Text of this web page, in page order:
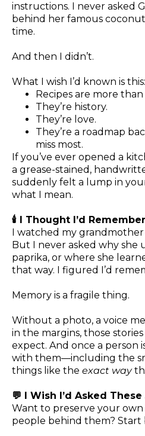
instructions. I never asked
behind her famous
time.
And then I didn’t.
What I wish I’d known is this:
Recipes are more
They’re history.
They’re love.
They’re a roadmap
miss most.
If you’ve ever opened a
a grease-stained,
suddenly felt a lump in
what I mean.
🕯️ I Thought I’d
I watched my grandmother
But I never asked why she
paprika, or where she
that way. I figured I’d
Memory is a fragile thing.
Without a photo, a voice
in the margins, those
expect. And once a person
with them—including the
things like the exact way
💬 I Wish I’d Asked
Want to preserve your
people behind them? Start